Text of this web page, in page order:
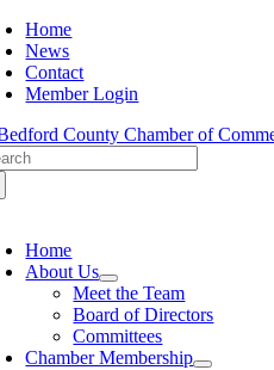
Skip
to
content
Home
News
Contact
Member Login
Home
About Us
Meet the Team
Board of Directors
Committees
Chamber Membership